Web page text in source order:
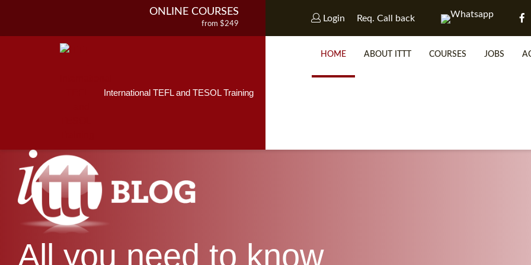
ONLINE COURSES
from $249
550-HOUR EXPERT PACKAGE
Login Req. Call back
International TEFL and TESOL Training
HOME ABOUT ITTT COURSES JOBS
All you need to know